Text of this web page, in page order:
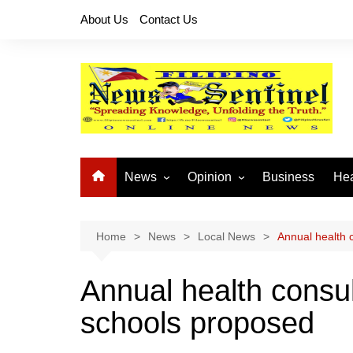
About Us Contact Us
News
National News
Provincial News
Opinion
Buhay OFW
Business
Home News Local News Annual health
Annual health
schools proposed